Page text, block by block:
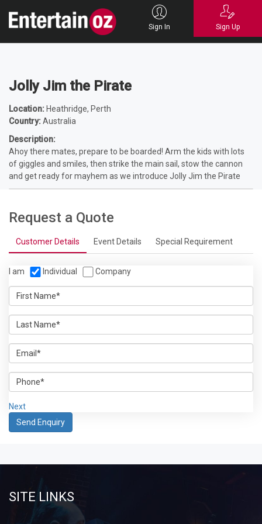
Sign In Sign Up
Comedians Shows - Comedy
Jolly Jim the
Pirate
Jolly Jim the Pirate
Location: Heathridge, Perth
Country:Australia
Description:
Ahoy there mates, prepare to be boarded! Arm the kids with lots
of giggles and smiles, then strike the main sail, stow the cannon
and get ready for mayhem as we introduce Jolly Jim the Pirate
Request a Quote
Customer Details Event Details Special Requirement
I am Individual Company
Next
SITE LINKS